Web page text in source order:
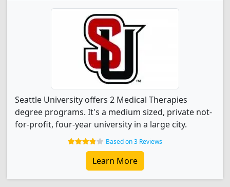
Seattle University offers 2 Medical Therapies
degree programs. It's a medium sized, private not-
for-profit, four-year university in a large city.
Based on 3 Reviews
Learn More